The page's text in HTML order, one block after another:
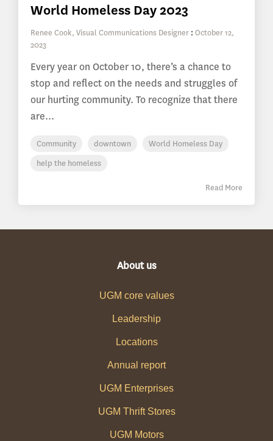
World Homeless Day 2023
Renee Cook, Visual Communications Designer : October 12,
2023
Every year on October 10, there’s a chance to
stop and reflect on the needs and struggles of
our hurting community. To recognize that there
are...
Community downtown
World Homeless Day
help the homeless
Read More
About us
UGM core values
Leadership
Locations
Annual report
UGM Enterprises
UGM Thrift Stores
UGM Motors